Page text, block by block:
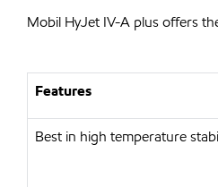
Mobil HyJet IV-A plus offers
Features
Best in high temperature